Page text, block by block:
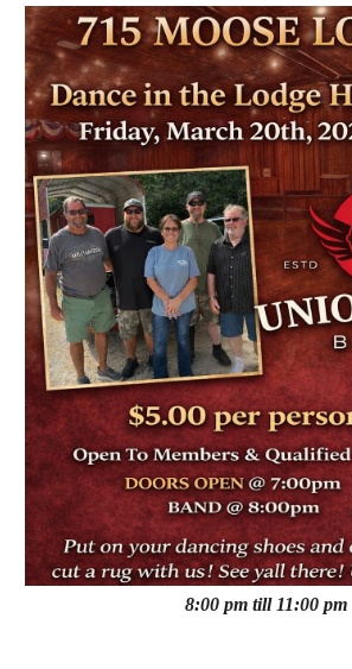
8:00 pm till 11:00 pm